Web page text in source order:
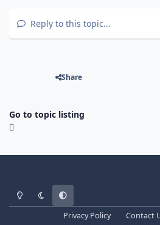
Reply to this topic...
Share
Go to topic listing
Light ModeDark ModeSystem Preference
Privacy Policy Contact